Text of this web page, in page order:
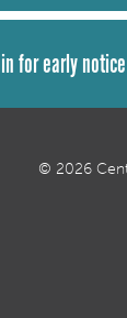
for early
© 2026